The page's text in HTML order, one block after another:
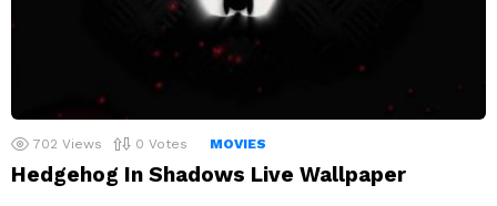
702 Views 0 Votes MOVIES
Hedgehog In Shadows Live Wallpaper